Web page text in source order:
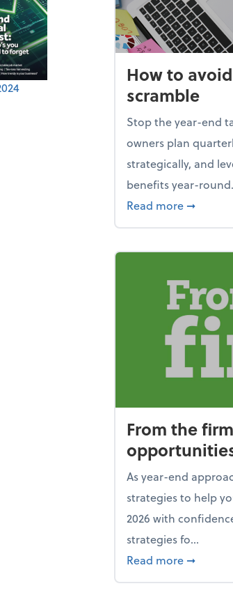
How to
scramble
Stop the year-end
owners plan
strategically, and
benefits year-
Read more about
➞
From the
As year-end
strategies to help
2026 with
strategies fo...
Read more about
➞